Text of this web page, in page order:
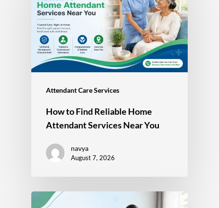
Attendant Care Services
How to Find Reliable Home
Attendant Services Near You
navya
August 7, 2026